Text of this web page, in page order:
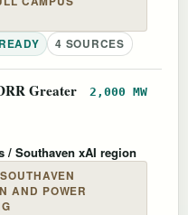
4 SOURCES
Greater
2,000 MW
/ Southaven xAI region
AND POWER